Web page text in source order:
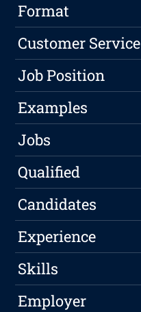
Format
Customer Service
Job Position
Examples
Jobs
Qualified
Candidates
Experience
Skills
Employer